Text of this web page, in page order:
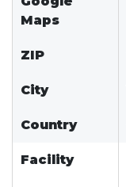
Maps
ZIP
City
Country
Facility